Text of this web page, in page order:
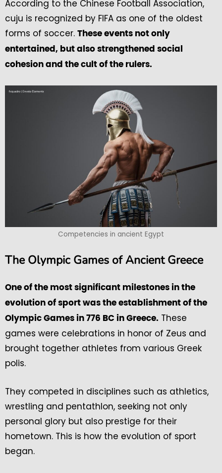
According to the Chinese Football Association,
cuju is recognized by FIFA as one of the oldest
forms of soccer. These events not only
entertained, but also strengthened social
cohesion and the cult of the rulers.
Competencies in ancient Egypt
The Olympic Games of Ancient Greece
One of the most significant milestones in the
evolution of sport was the establishment of the
Olympic Games in 776 BC in Greece. These
games were celebrations in honor of Zeus and
brought together athletes from various Greek
polis.
They competed in disciplines such as athletics,
wrestling and pentathlon, seeking not only
personal glory but also prestige for their
hometown. This is how the evolution of sport
began.